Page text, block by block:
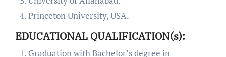
Princeton University, USA.
EDUCATIONAL QUALIFICATION(s):
Graduation with Bachelor’s degree in